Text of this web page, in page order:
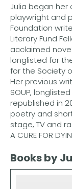
Julia began her
playwright and
Foundation
Literary Fund
acclaimed novel,
longlisted for
for the Society
Her previous
SOUP,
republished in
poetry and
stage, TV and
A CURE FOR
Books by